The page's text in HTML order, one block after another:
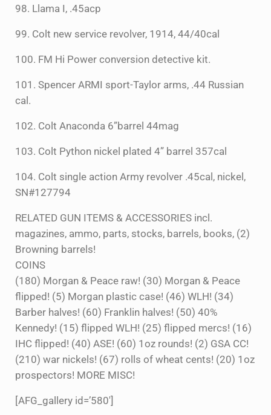
98. Llama I, .45acp
99. Colt new service revolver, 1914, 44/40cal
100. FM Hi Power conversion detective kit.
101. Spencer ARMI sport-Taylor arms, .44 Russian
cal.
102. Colt Anaconda 6”barrel 44mag
103. Colt Python nickel plated 4” barrel 357cal
104. Colt single action Army revolver .45cal, nickel,
SN#127794
RELATED GUN ITEMS & ACCESSORIES incl.
magazines, ammo, parts, stocks, barrels, books, (2)
Browning barrels!
COINS
(180) Morgan & Peace raw! (30) Morgan & Peace
flipped! (5) Morgan plastic case! (46) WLH! (34)
Barber halves! (60) Franklin halves! (50) 40%
Kennedy! (15) flipped WLH! (25) flipped mercs! (16)
IHC flipped! (40) ASE! (60) 1oz rounds! (2) GSA CC!
(210) war nickels! (67) rolls of wheat cents! (20) 1oz
prospectors! MORE MISC!
[AFG_gallery id=’580′]